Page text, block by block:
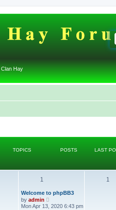
Hay
TOPICS POSTS LAST
1
o
p
1
L
a
s
Welcome to phpBB3
by admin
Mon Apr 13, 2020 6:43 pm